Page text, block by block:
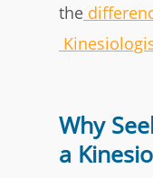
the
Why
a